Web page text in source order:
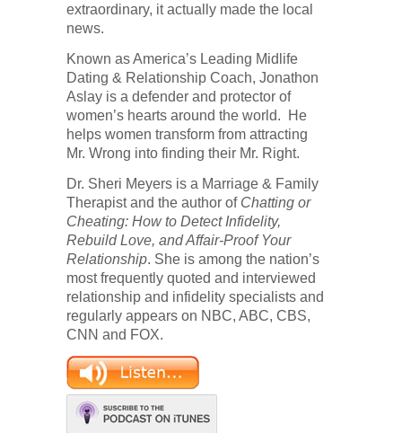
extraordinary, it actually made the local
news.
Known as America’s Leading Midlife
Dating & Relationship Coach, Jonathon
Aslay is a defender and protector of
women’s hearts around the world. He
helps women transform from attracting
Mr. Wrong into finding their Mr. Right.
Dr. Sheri Meyers is a Marriage & Family
Therapist and the author of Chatting or
Cheating: How to Detect Infidelity,
Rebuild Love, and Affair-Proof Your
Relationship. She is among the nation’s
most frequently quoted and interviewed
relationship and infidelity specialists and
regularly appears on NBC, ABC, CBS,
CNN and FOX.